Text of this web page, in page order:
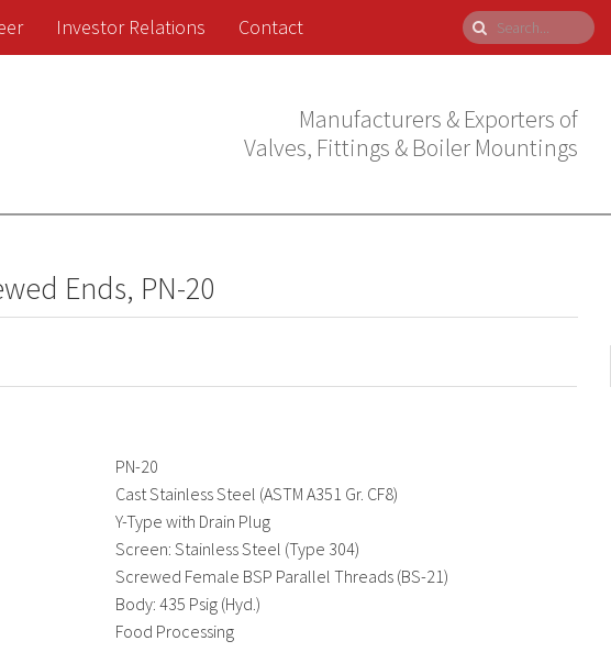
Investor Relations Contact
Manufacturers & Exporters of
Valves, Fittings & Boiler Mountings
Ends, PN-20
PN-20
Cast Stainless Steel (ASTM A351 Gr. CF8)
Y-Type with Drain Plug
Screen: Stainless Steel (Type 304)
Screwed Female BSP Parallel Threads (BS-21)
Body: 435 Psig (Hyd.)
Food Processing